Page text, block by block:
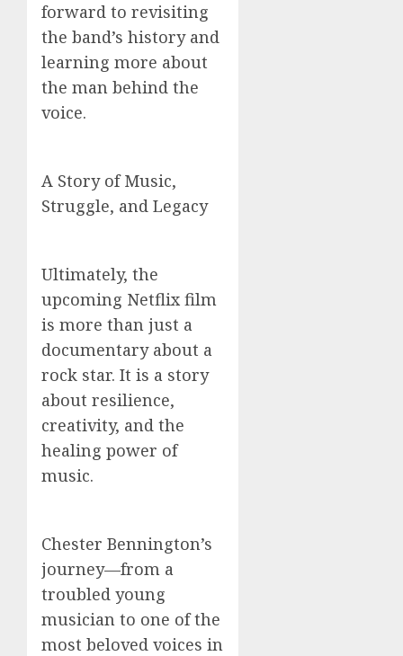
forward to revisiting
the band’s history and
learning more about
the man behind the
voice.
A Story of Music,
Struggle, and Legacy
Ultimately, the
upcoming Netflix film
is more than just a
documentary about a
rock star. It is a story
about resilience,
creativity, and the
healing power of
music.
Chester Bennington’s
journey—from a
troubled young
musician to one of the
most beloved voices in